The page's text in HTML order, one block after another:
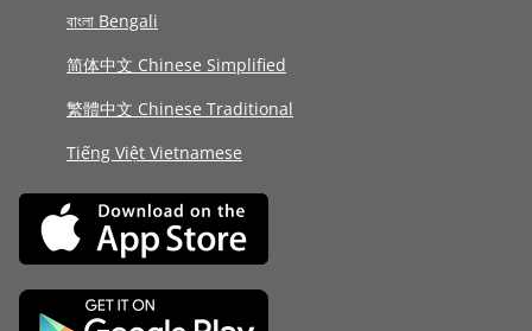
বাংলা Bengali
简体中文 Chinese Simplified
繁體中文 Chinese Traditional
Tiếng Việt Vietnamese